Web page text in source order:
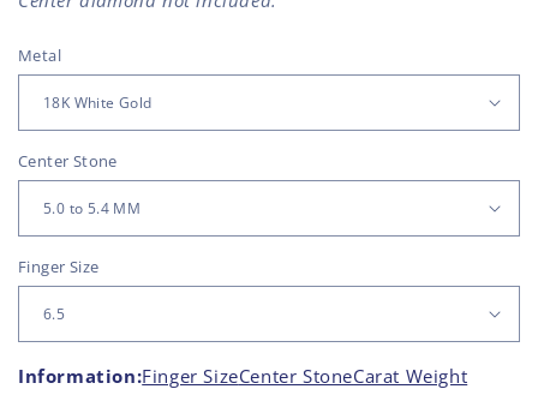
Metal
Center Stone
Finger Size
Information:Finger SizeCenter StoneCarat Weight